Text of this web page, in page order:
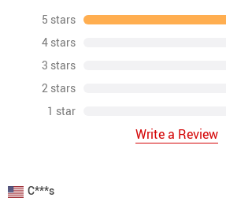
5 stars
4 stars
3 stars
2 stars
1 star
Write a Review
C***s